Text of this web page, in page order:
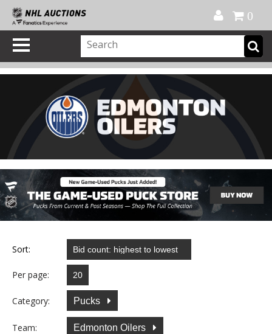
0
Sort:
Per page:
Category: Pucks
Team: Edmonton Oilers